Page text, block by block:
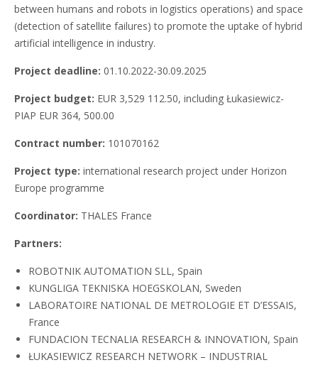
between humans and robots in logistics operations) and space
(detection of satellite failures) to promote the uptake of hybrid
artificial intelligence in industry.
Project deadline: 01.10.2022-30.09.2025
Project budget: EUR 3,529 112.50, including Łukasiewicz-
PIAP EUR 364, 500.00
Contract number: 101070162
Project type: international research project under Horizon
Europe programme
Coordinator: THALES France
Partners:
ROBOTNIK AUTOMATION SLL, Spain
KUNGLIGA TEKNISKA HOEGSKOLAN, Sweden
LABORATOIRE NATIONAL DE METROLOGIE ET D’ESSAIS,
France
FUNDACION TECNALIA RESEARCH & INNOVATION, Spain
ŁUKASIEWICZ RESEARCH NETWORK – INDUSTRIAL